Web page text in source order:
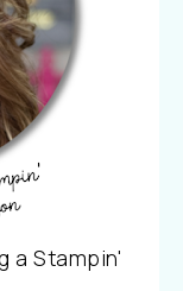
a Stampin'